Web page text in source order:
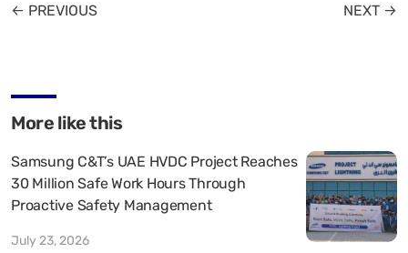
← PREVIOUS NEXT →
More like this
Samsung C&T’s UAE HVDC Project Reaches
30 Million Safe Work Hours Through
Proactive Safety Management
July 23, 2026